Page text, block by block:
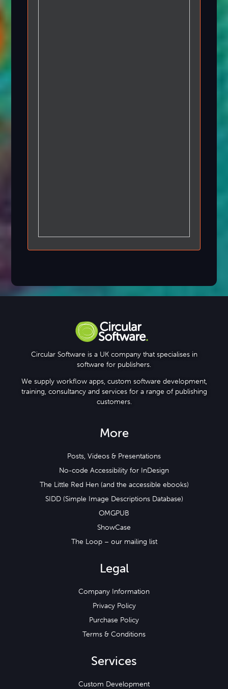
Circular Software is a UK company that specialises in
software for publishers.
We supply workflow apps, custom software development,
training, consultancy and services for a range of publishing
customers.
More
Posts, Videos & Presentations
No-code Accessibility for InDesign
The Little Red Hen (and the accessible ebooks)
SIDD (Simple Image Descriptions Database)
OMGPUB
ShowCase
The Loop – our mailing list
Legal
Company Information
Privacy Policy
Purchase Policy
Terms & Conditions
Services
Custom Development